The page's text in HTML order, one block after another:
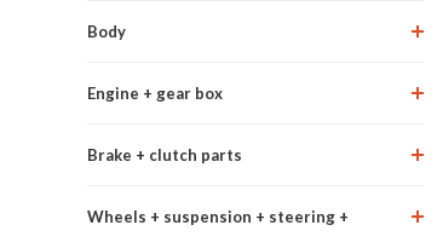
Body
Engine + gear box
Brake + clutch parts
Wheels + suspension + steering +